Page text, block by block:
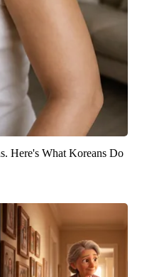
Here's What Koreans Do